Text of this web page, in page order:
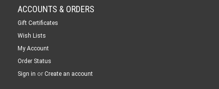
ACCOUNTS & ORDERS
Gift Certificates
Wish Lists
My Account
Order Status
Sign in or Create an account